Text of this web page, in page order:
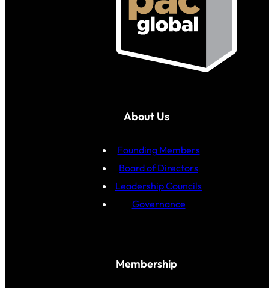
About Us
Founding Members
Board of Directors
Leadership Councils
Governance
Membership